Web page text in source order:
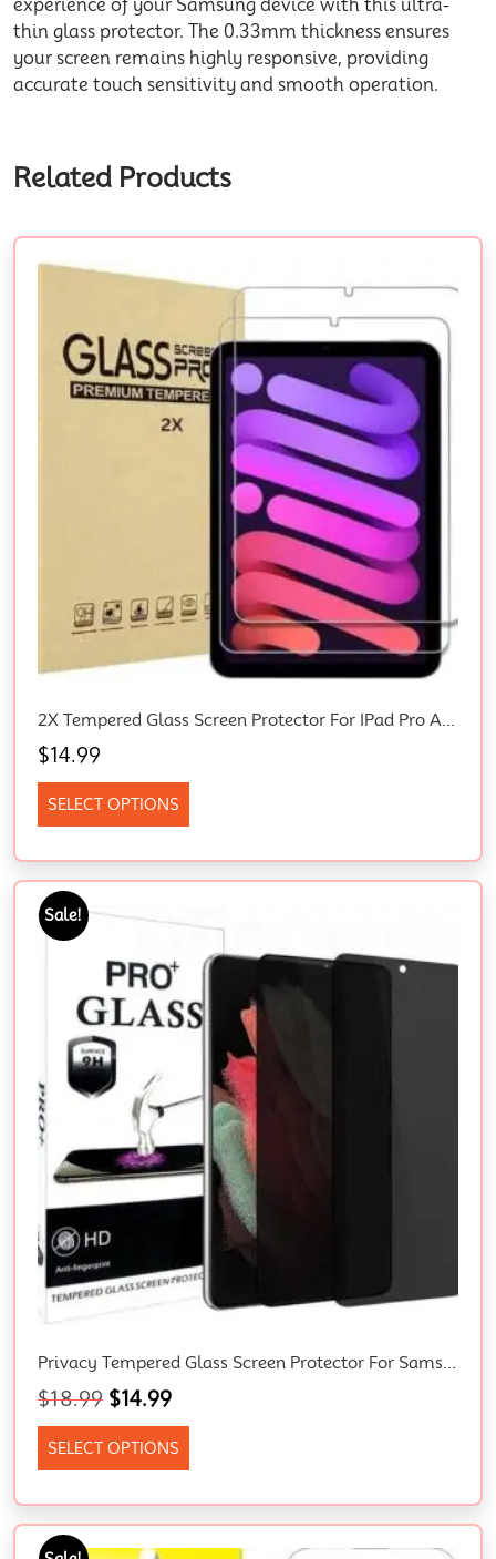
experience of your Samsung device with this ultra-
thin glass protector. The 0.33mm thickness ensures
your screen remains highly responsive, providing
accurate touch sensitivity and smooth operation.
Related Products
$14.99
SELECT OPTIONS
Sale!
Privacy Tempered Glass Screen Protector For Samsung Galaxy S21, S21+, S22, S21 Ultra 5G, S22 Ultra, S22 Plus, S23, S23 Ultra, S23 Plus, S23 FE, A54 5G, A34 5G 3D Full Coverage
$18.99 $14.99
SELECT OPTIONS